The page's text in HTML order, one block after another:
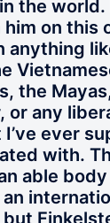
the world.
on this
anything
the
or any
ever
with.
able